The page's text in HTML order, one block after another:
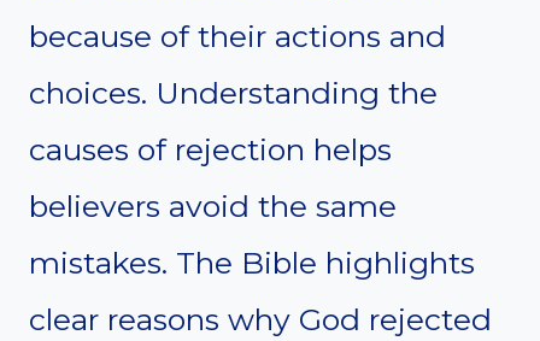
because of their actions and
choices. Understanding the
causes of rejection helps
believers avoid the same
mistakes. The Bible highlights
clear reasons why God rejected